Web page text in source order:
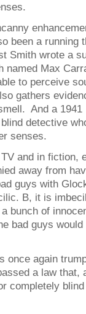
been a running
Smith wrote a
named Max
to perceive
gathers
And a
detective
senses.
and in fiction,
away from
guys with
B, it is
bunch of
bad guys
once again
a law that,
completely